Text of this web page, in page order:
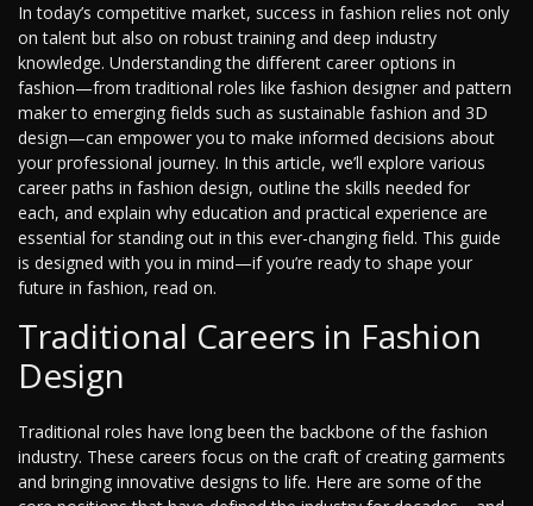
In today’s competitive market, success in fashion relies not only
on talent but also on robust training and deep industry
knowledge. Understanding the different career options in
fashion—from traditional roles like fashion designer and pattern
maker to emerging fields such as sustainable fashion and 3D
design—can empower you to make informed decisions about
your professional journey. In this article, we’ll explore various
career paths in fashion design, outline the skills needed for
each, and explain why education and practical experience are
essential for standing out in this ever-changing field. This guide
is designed with you in mind—if you’re ready to shape your
future in fashion, read on.
Traditional Careers in Fashion
Design
Traditional roles have long been the backbone of the fashion
industry. These careers focus on the craft of creating garments
and bringing innovative designs to life. Here are some of the